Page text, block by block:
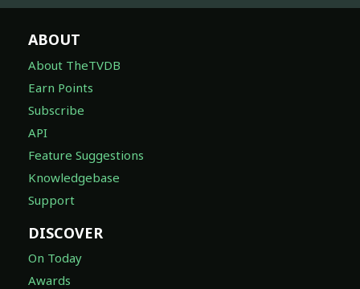
ABOUT
About TheTVDB
Earn Points
Subscribe
API
Feature Suggestions
Knowledgebase
Support
DISCOVER
On Today
Awards